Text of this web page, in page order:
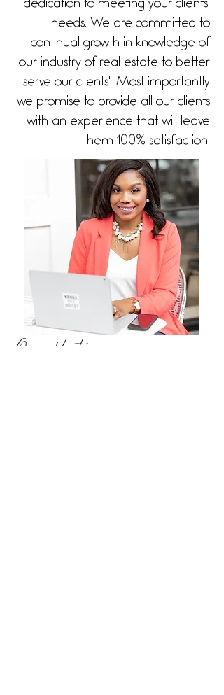
dedication to meeting your clients'
needs. We are committed to
continual growth in knowledge of
our industry of real estate to better
serve our clients'. Most importantly
we promise to provide all our clients
with an experience that will leave
them 100% satisfaction.
Our History